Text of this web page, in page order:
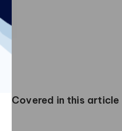
Covered in this article